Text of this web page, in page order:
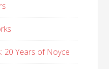
20 Years of Noyce